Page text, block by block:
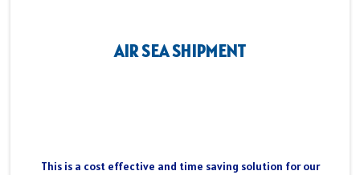
AIR SEA SHIPMENT
This is a cost effective and time saving solution for our